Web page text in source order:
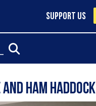
SUPPORT US
ham haddock